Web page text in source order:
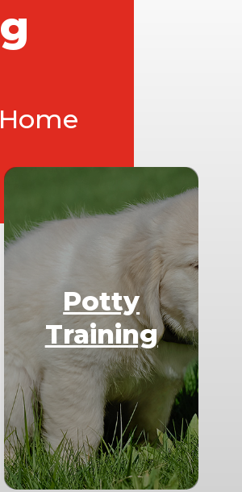
Potty
Training